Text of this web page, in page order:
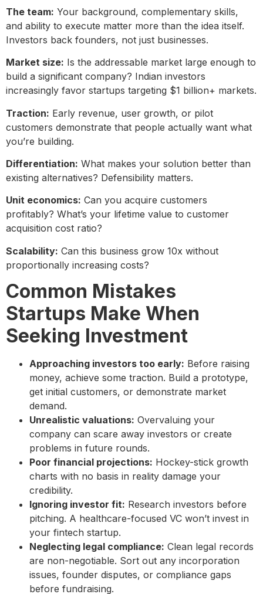
The team: Your background, complementary skills,
and ability to execute matter more than the idea itself.
Investors back founders, not just businesses.
Market size: Is the addressable market large enough to
build a significant company? Indian investors
increasingly favor startups targeting $1 billion+ markets.
Traction: Early revenue, user growth, or pilot
customers demonstrate that people actually want what
you’re building.
Differentiation: What makes your solution better than
existing alternatives? Defensibility matters.
Unit economics: Can you acquire customers
profitably? What’s your lifetime value to customer
acquisition cost ratio?
Scalability: Can this business grow 10x without
proportionally increasing costs?
Common Mistakes
Startups Make When
Seeking Investment
Approaching investors too early: Before raising
money, achieve some traction. Build a prototype,
get initial customers, or demonstrate market
demand.
Unrealistic valuations: Overvaluing your
company can scare away investors or create
problems in future rounds.
Poor financial projections: Hockey-stick growth
charts with no basis in reality damage your
credibility.
Ignoring investor fit: Research investors before
pitching. A healthcare-focused VC won’t invest in
your fintech startup.
Neglecting legal compliance: Clean legal records
are non-negotiable. Sort out any incorporation
issues, founder disputes, or compliance gaps
before fundraising.